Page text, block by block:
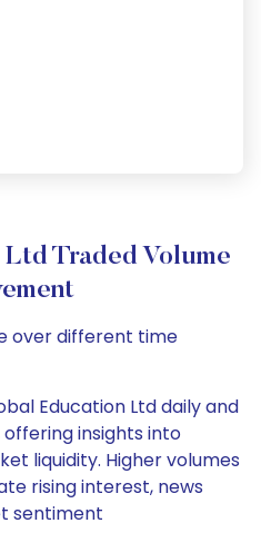
Traded Volume
over different time
Education Ltd daily and
insights into
liquidity. Higher volumes
rising interest, news
sentiment